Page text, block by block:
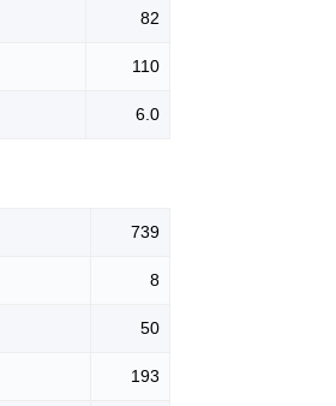
82
110
6.0
739
8
50
193